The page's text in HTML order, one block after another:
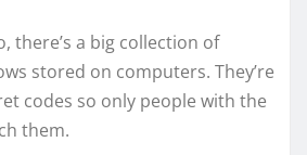
there’s a big collection of
stored on computers. They’re
codes so only people with the
them.